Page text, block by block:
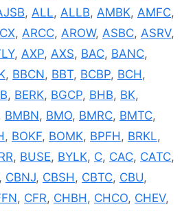
, ALL, ALLB, AMBK, AMFC,
, ARCC, AROW, ASBC, ASRV,
, AXP, AXS, BAC, BANC,
, BBCN, BBT, BCBP, BCH,
, BERK, BGCP, BHB, BK,
BMBN, BMO, BMRC, BMTC,
, BOKF, BOMK, BPFH, BRKL,
, BUSE, BYLK, C, CAC, CATC,
, CBNJ, CBSH, CBTC, CBU,
, CFR, CHBH, CHCO, CHEV,